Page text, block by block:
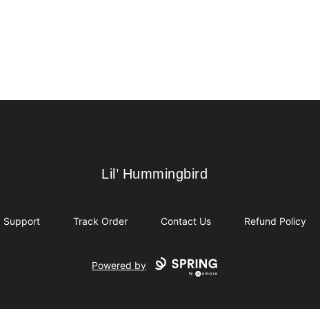
Lil’ Hummingbird
Lil’ Hummingbird
Support Track Order Contact Us Refund Policy
Powered by